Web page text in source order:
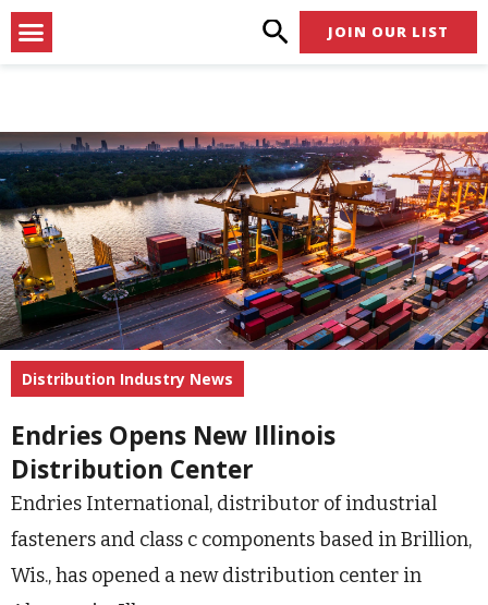
Skip
to
Menu JOIN OUR LIST
Distribution Industry News
Endries Opens New Illinois
Distribution Center
Endries International, distributor of industrial
fasteners and class c components based in Brillion,
Wis., has opened a new distribution center in